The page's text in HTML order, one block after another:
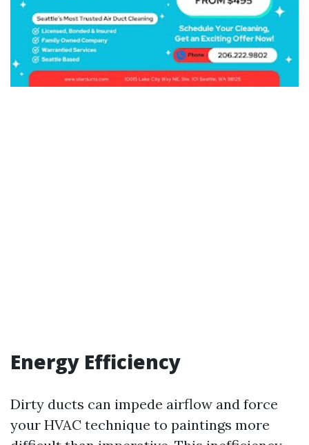
Energy Efficiency
Dirty ducts can impede airflow and force
your HVAC technique to paintings more